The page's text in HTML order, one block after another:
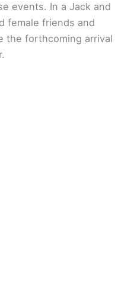
events. In a Jack and
female friends and
the forthcoming arrival